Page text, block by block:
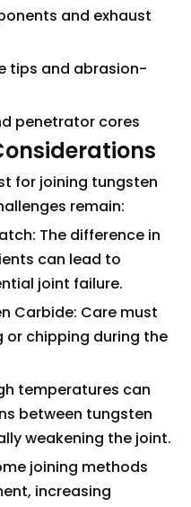
and exhaust
tips and abrasion-
penetrator cores
for joining tungsten
remain:
The difference in
can lead to
joint failure.
Carbide: Care must
chipping during the
temperatures can
between tungsten
weakening the joint.
joining methods
increasing